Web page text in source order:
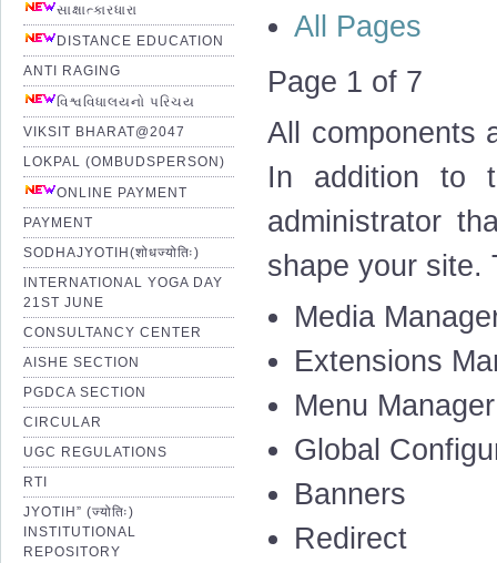
સાક્ષાત્કારધારા
DISTANCE EDUCATION
ANTI RAGING
વિશ્વવિધાલયનો પરિચય
VIKSIT BHARAT@2047
LOKPAL (OMBUDSPERSON)
ONLINE PAYMENT
PAYMENT
SODHAJYOTIH(शोधज्योतिः)
INTERNATIONAL YOGA DAY
21ST JUNE
CONSULTANCY CENTER
AISHE SECTION
PGDCA SECTION
CIRCULAR
UGC REGULATIONS
RTI
JYOTIH” (ज्योतिः)
INSTITUTIONAL
REPOSITORY
All Pages
Page 1 of 7
All components
In addition to
administrator
shape your site.
Media
Extensions
Menu Manager
Global
Banners
Redirect